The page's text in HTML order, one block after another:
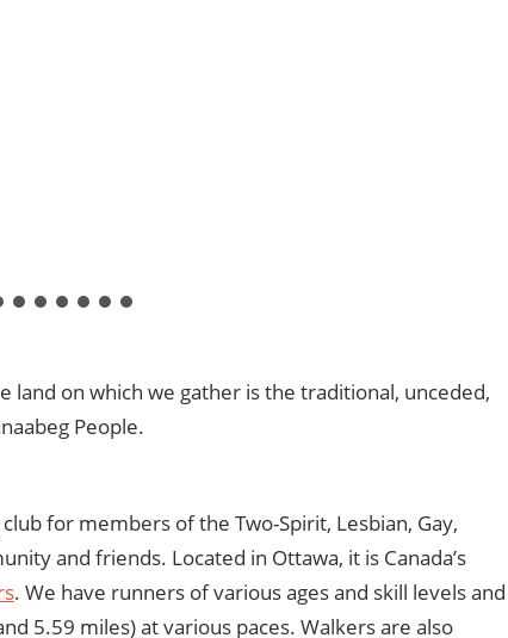
land on which we gather is the traditional, unceded,
People.
for members of the Two-Spirit, Lesbian, Gay,
and friends. Located in Ottawa, it is Canada’s
. We have runners of various ages and skill levels and
5.59 miles) at various paces. Walkers are also